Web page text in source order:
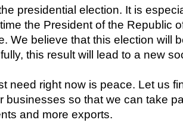
presidential election. It is
the President of the Republic
We believe that this election will
this result will lead to a new
need right now is peace. Let us
businesses so that we can take
and more exports.